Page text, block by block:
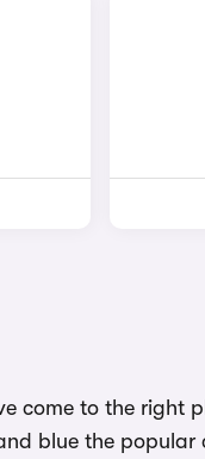
come to the right
blue the popular